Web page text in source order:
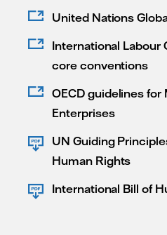
United Nations
International Labour
core conventions
OECD guidelines for
Enterprises
UN Guiding
Human Rights
International Bill of